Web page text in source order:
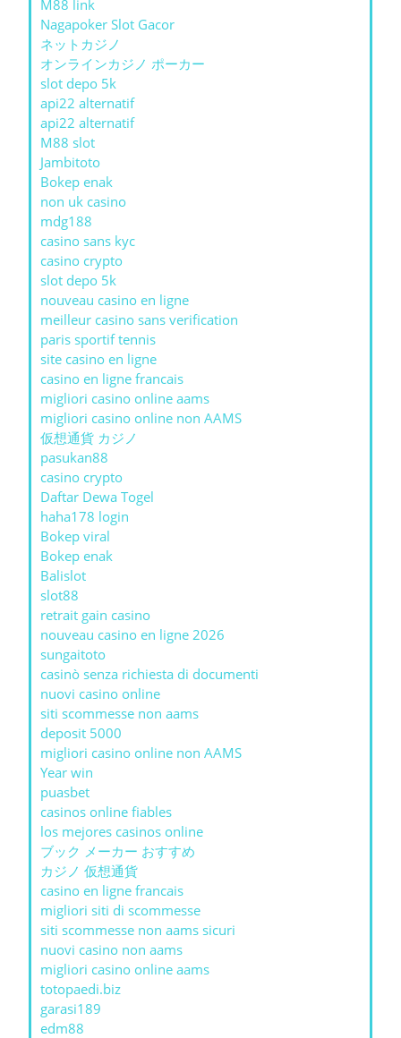
M88 link
Nagapoker Slot Gacor
ネットカジノ
オンラインカジノ ポーカー
slot depo 5k
api22 alternatif
api22 alternatif
M88 slot
Jambitoto
Bokep enak
non uk casino
mdg188
casino sans kyc
casino crypto
slot depo 5k
nouveau casino en ligne
meilleur casino sans verification
paris sportif tennis
site casino en ligne
casino en ligne francais
migliori casino online aams
migliori casino online non AAMS
仮想通貨 カジノ
pasukan88
casino crypto
Daftar Dewa Togel
haha178 login
Bokep viral
Bokep enak
Balislot
slot88
retrait gain casino
nouveau casino en ligne 2026
sungaitoto
casinò senza richiesta di documenti
nuovi casino online
siti scommesse non aams
deposit 5000
migliori casino online non AAMS
Year win
puasbet
casinos online fiables
los mejores casinos online
ブック メーカー おすすめ
カジノ 仮想通貨
casino en ligne francais
migliori siti di scommesse
siti scommesse non aams sicuri
nuovi casino non aams
migliori casino online aams
totopaedi.biz
garasi189
edm88